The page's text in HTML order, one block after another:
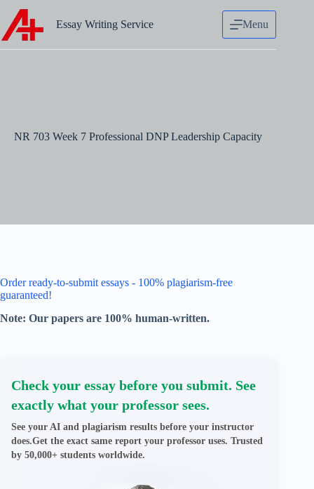
content
Essay Writing Service Menu
NR 703 Week 7 Professional DNP Leadership Capacity
Order ready-to-submit essays - 100% plagiarism-free
guaranteed!
Note: Our papers are 100% human-written.
Check your essay before you submit. See
exactly what your professor sees.
See your AI and plagiarism results before your instructor
does.Get the exact same report your professor uses. Trusted
by 50,000+ students worldwide.